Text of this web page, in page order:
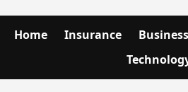
Home Insurance